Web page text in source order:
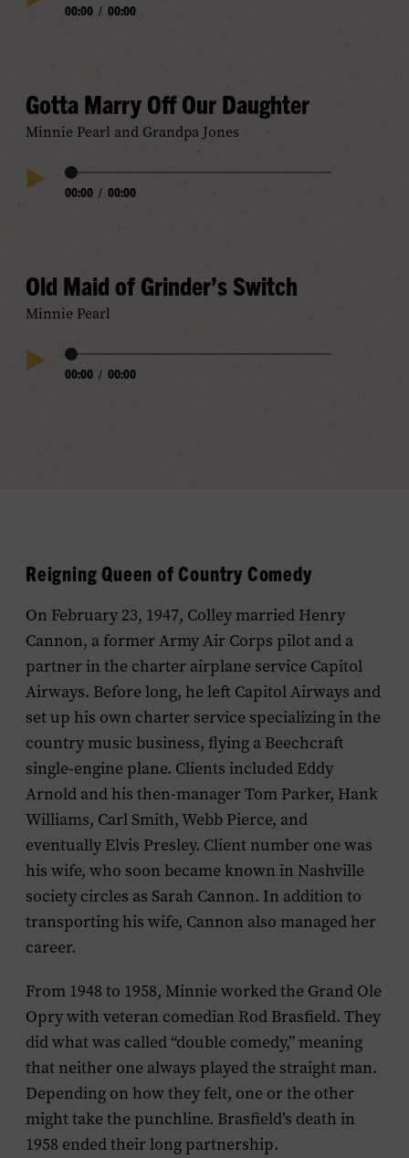
PlayProgress
00:00 / 00:00
Gotta Marry Off Our Daughter
Minnie Pearl and Grandpa Jones
Play
Audio
Progress
00:00 / 00:00
Old Maid of Grinder’s Switch
Minnie Pearl
Play
Audio
Progress
00:00 / 00:00
Reigning Queen of Country Comedy
On February 23, 1947, Colley married Henry
Cannon, a former Army Air Corps pilot and a
partner in the charter airplane service Capitol
Airways. Before long, he left Capitol Airways and
set up his own charter service specializing in the
country music business, flying a Beechcraft
single-engine plane. Clients included Eddy
Arnold and his then-manager Tom Parker, Hank
Williams, Carl Smith, Webb Pierce, and
eventually Elvis Presley. Client number one was
his wife, who soon became known in Nashville
society circles as Sarah Cannon. In addition to
transporting his wife, Cannon also managed her
career.
From 1948 to 1958, Minnie worked the Grand Ole
Opry with veteran comedian Rod Brasfield. They
did what was called “double comedy,” meaning
that neither one always played the straight man.
Depending on how they felt, one or the other
might take the punchline. Brasfield’s death in
1958 ended their long partnership.